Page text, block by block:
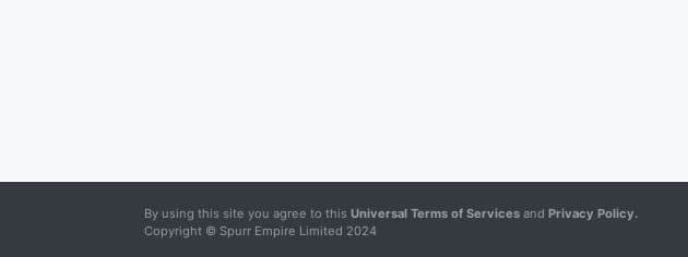
By using this site you agree to this Universal Terms of Services and Privacy Policy.
Copyright © Spurr Empire Limited 2024